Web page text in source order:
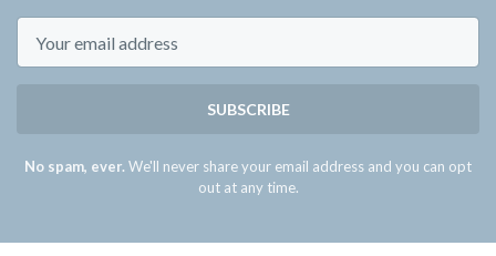
SUBSCRIBE
No spam, ever. We'll never share your email address and you can opt
out at any time.